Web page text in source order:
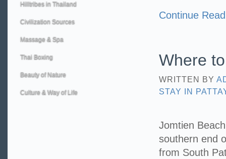
Continue
Where
WRITTEN BY
STAY IN
Jomtien
southern end
from South
Hilltribes in Thailand
Civilization Sources
Massage & Spa
Thai Boxing
Beauty of Nature
Culture & Way of Life